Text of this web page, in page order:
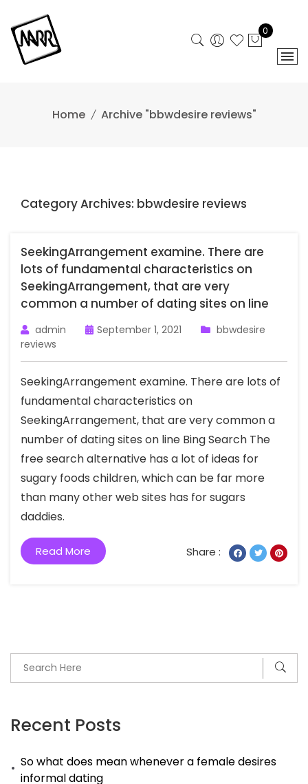
content
0
Home Archive "bbwdesire reviews"
Recent Posts
So what does mean whenever a female desires
informal dating
Category Archives: bbwdesire reviews
SeekingArrangement examine. There are
lots of fundamental characteristics on
SeekingArrangement, that are very
common a number of dating sites on line
admin September 1, 2021
bbwdesire
reviews
SeekingArrangement examine. There are lots of
fundamental characteristics on
SeekingArrangement, that are very common a
number of dating sites on line Bing Search The
free search alternative has a lot of ideas for
sugary foods children, which can be far more
than many other web sites has for sugars
daddies.
Read More Share :